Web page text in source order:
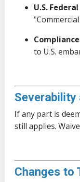
U.S.
"Commercial
to U.S.
Severability
If any part is
still applies.
Changes to